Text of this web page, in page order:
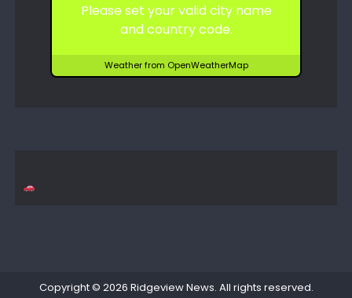
Please set your valid city name
and country code.
Weather from OpenWeatherMap
Copyright © 2026 Ridgeview News. All rights reserved.